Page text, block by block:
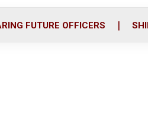
FUTURE OFFICERS